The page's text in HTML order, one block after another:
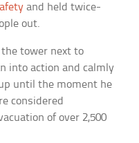
and held twice-
out.
tower next to
into action and calmly
until the moment he
considered
of over 2,500